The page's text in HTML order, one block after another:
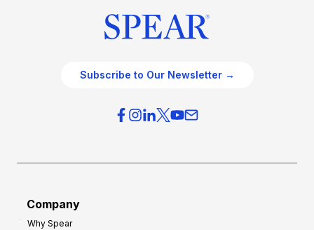
Subscribe to Our Newsletter →
Company
Why Spear